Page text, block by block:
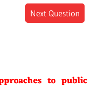
Next Question
to public